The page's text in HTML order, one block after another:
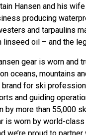
Hansen and his
producing
and tarpaulins
linseed oil – and the
gear is worn and
oceans, mountains
for ski
and guiding
by more than 55,000
is worn by world-class